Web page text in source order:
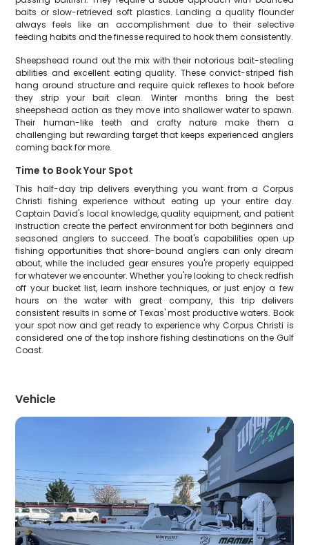
baits or slow-retrieved soft plastics. Landing a quality flounder
always feels like an accomplishment due to their selective
feeding habits and the finesse required to hook them consistently.
Sheepshead round out the mix with their notorious bait-stealing
abilities and excellent eating quality. These convict-striped fish
hang around structure and require quick reflexes to hook before
they strip your bait clean. Winter months bring the best
sheepshead action as they move into shallower water to spawn.
Their human-like teeth and crafty nature make them a
challenging but rewarding target that keeps experienced anglers
coming back for more.
Time to Book Your Spot
This half-day trip delivers everything you want from a Corpus
Christi fishing experience without eating up your entire day.
Captain David's local knowledge, quality equipment, and patient
instruction create the perfect environment for both beginners and
seasoned anglers to succeed. The boat's capabilities open up
fishing opportunities that shore-bound anglers can only dream
about, while the included gear ensures you're properly equipped
for whatever we encounter. Whether you're looking to check redfish
off your bucket list, learn inshore techniques, or just enjoy a few
hours on the water with great company, this trip delivers
consistent results in some of Texas' most productive waters. Book
your spot now and get ready to experience why Corpus Christi is
considered one of the top inshore fishing destinations on the Gulf
Coast.
Vehicle